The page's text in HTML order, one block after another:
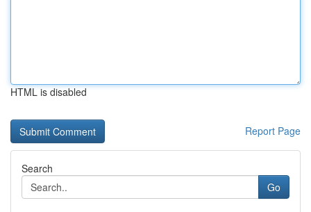
HTML is disabled
Report Page
Search
Go